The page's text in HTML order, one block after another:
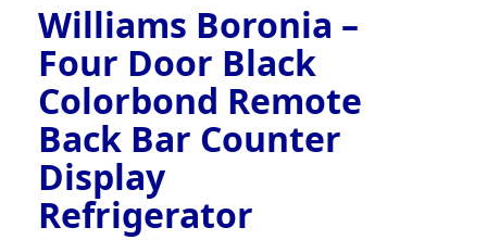
Williams Boronia –
Four Door Black
Colorbond Remote
Back Bar Counter
Display
Refrigerator